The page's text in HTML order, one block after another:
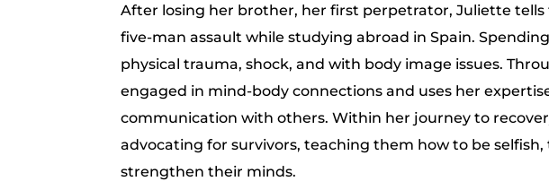
After losing her brother, her first perpetrator, Juliette
five-man assault while studying abroad in Spain.
physical trauma, shock, and with body image issues.
engaged in mind-body connections and uses her
communication with others. Within her journey to
advocating for survivors, teaching them how to be
strengthen their minds.